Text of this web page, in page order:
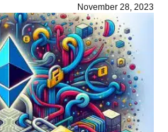
November 28, 2023